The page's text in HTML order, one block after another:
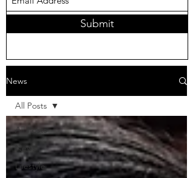
Submit
News
All Posts
News
Lifestyle
All Posts